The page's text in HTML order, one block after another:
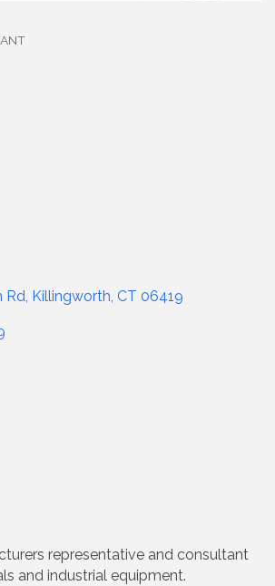
Rd Killingworth CT 06419
representative and consultant
and industrial equipment.